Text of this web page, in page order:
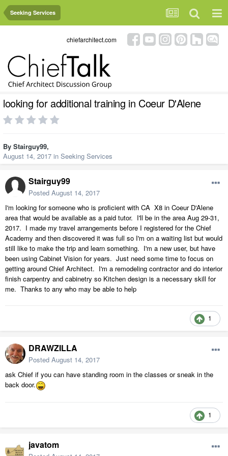
Seeking Services
chiefarchitect.com
looking for additional training in Coeur D'Alene
By Stairguy99,
August 14, 2017 in Seeking Services
Stairguy99
Posted August 14, 2017
I'm looking for someone who is proficient with CA X8 in Coeur D'Alene
area that would be available as a paid tutor. I'll be in the area Aug 29-31,
2017. I made my travel arrangements before I registered for the Chief
Academy and then discovered it was full so I'm on a waiting list but would
still like to make the trip and learn something. I'm a new user, but have
been using Cabinet Vision for years. Just need some time to focus on
getting around Chief Architect. I'm a remodeling contractor and do interior
finish carpentry and cabinetry so Kitchen design is a necessary skill for
me. Thanks to any who may be able to help
1
DRAWZILLA
Posted August 14, 2017
ask Chief if you can have standing room in the classes or sneak in the
back door.
1
javatom